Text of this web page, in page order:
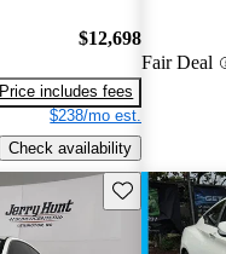
$12,698
Price includes fees
$238/mo est.
Check availability
Fair Deal
Save this listing